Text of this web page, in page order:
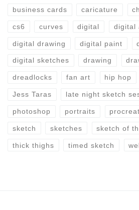
business cards caricature
cs6 curves digital digital
digital drawing digital paint
digital sketches drawing
dreadlocks fan art hip hop
Jess Taras late night sketch
photoshop portraits
sketch sketches sketch of
thick thighs timed sketch